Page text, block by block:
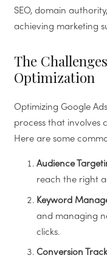
SEO, domain
achieving marketing
The
Optimization
Optimizing Google
process that involves
Here are some
Audience
reach the right
Keyword
and managing
clicks.
Conversion